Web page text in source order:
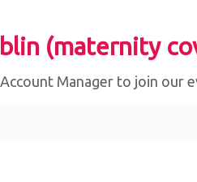
(maternity
Manager to join our